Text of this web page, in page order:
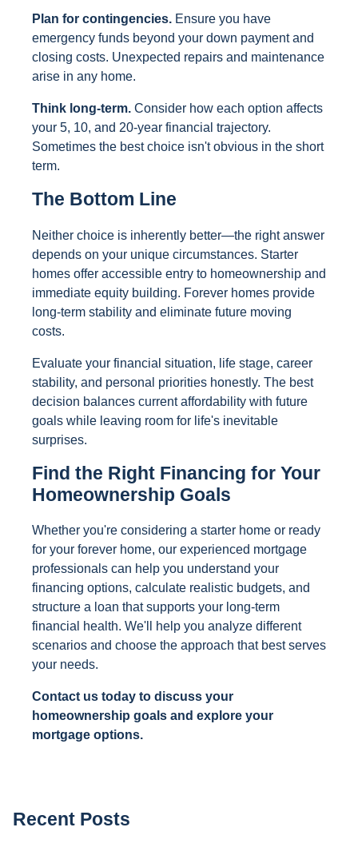
Plan for contingencies. Ensure you have
emergency funds beyond your down payment and
closing costs. Unexpected repairs and maintenance
arise in any home.
Think long-term. Consider how each option affects
your 5, 10, and 20-year financial trajectory.
Sometimes the best choice isn't obvious in the short
term.
The Bottom Line
Neither choice is inherently better—the right answer
depends on your unique circumstances. Starter
homes offer accessible entry to homeownership and
immediate equity building. Forever homes provide
long-term stability and eliminate future moving
costs.
Evaluate your financial situation, life stage, career
stability, and personal priorities honestly. The best
decision balances current affordability with future
goals while leaving room for life's inevitable
surprises.
Find the Right Financing for Your
Homeownership Goals
Whether you're considering a starter home or ready
for your forever home, our experienced mortgage
professionals can help you understand your
financing options, calculate realistic budgets, and
structure a loan that supports your long-term
financial health. We'll help you analyze different
scenarios and choose the approach that best serves
your needs.
Contact us today to discuss your
homeownership goals and explore your
mortgage options.
Recent Posts